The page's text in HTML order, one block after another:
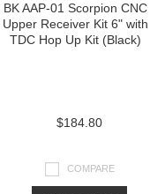
BK AAP-01 Scorpion CNC
Upper Receiver Kit 6" with
TDC Hop Up Kit (Black)
$184.80
COMPARE